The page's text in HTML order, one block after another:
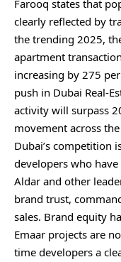
Farooq states that
clearly reflected by
the trending 2025,
apartment
increasing by 275
push in Dubai Real-
activity will surpass
movement across
Dubai’s competition
developers who have
Aldar and other
brand trust,
sales. Brand equity
Emaar projects are
time developers a